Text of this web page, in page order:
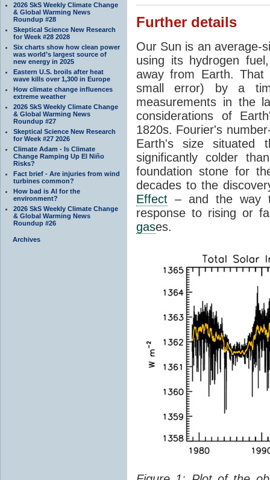
2026 SkS Weekly Climate Change
& Global Warming News
Roundup #28
Skeptical Science New Research
for Week #28 2028
Six charts show how clean power
was world’s largest source of
new energy in 2025
Eastern U.S. broils after heat
wave kills over 1,300 in Europe
How climate change influences
extreme weather
2026 SkS Weekly Climate Change
& Global Warming News
Roundup #27
Skeptical Science New Research
for Week #27 2026
Climate Adam - Is Climate
Change Ramping Up El Niño
Risks?
Fact brief - Are injuries from wind
turbines common?
How bad is AI for the
environment?
2026 SkS Weekly Climate Change
& Global Warming News
Roundup #26
Archives
Further details
Our Sun is an average-
using its hydrogen
away from Earth.
small error) by a
measurements in the
considerations of
1820s. Fourier's
Earth's size
significantly colder
foundation stone for
decades to the
Effect – and the way
response to rising or
gases.